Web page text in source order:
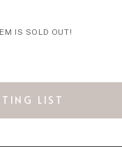
IS SOLD OUT!
LIST